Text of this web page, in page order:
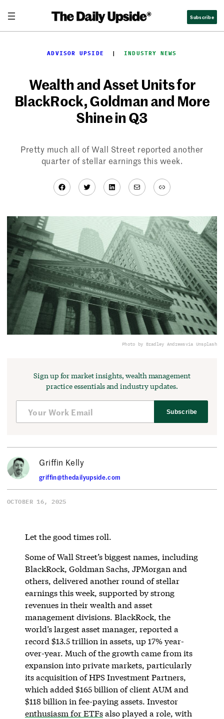
content
Subscribe
ADVISOR UPSIDE
  |
INDUSTRY NEWS
Wealth and Asset Units for
BlackRock, Goldman and More
Shine in Q3
Pretty much all of Wall Street reported another
quarter of stellar earnings this week.
Facebook
TwitterLinkedIn
MailLink
Photo by Bradley Andrewsvia Unsplash
Sign up for market insights, wealth management
practice essentials and industry updates.
Subscribe
Griffin Kelly
griffin@thedailyupside.com
OCTOBER 16, 2025
Let the good times roll.
Some of Wall Street’s biggest names, including
BlackRock, Goldman Sachs, JPMorgan and
others, delivered another round of stellar
earnings this week, supported by strong
revenues in their wealth and asset
management divisions. BlackRock, the
world’s largest asset manager, reported a
record $13.5 trillion in assets, up 17% year-
over-year. Much of the growth came from its
expansion into private markets, particularly
its acquisition of HPS Investment Partners,
which added $165 billion of client AUM and
$118 billion in fee-paying assets. Investor
enthusiasm for ETFsalso played a role, with